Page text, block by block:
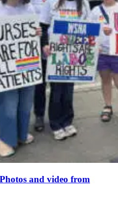
and video from